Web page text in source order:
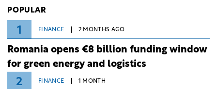
POPULAR
1 FINANCE 2 MONTHS AGO
Romania opens €8 billion funding window
for green energy and logistics
2 FINANCE 1 MONTH